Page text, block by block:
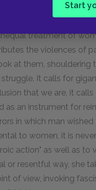
Start
treatment of
the violences of
at them, shouldering
It calls for
that we are, it
as an instrument for
in which man
to women, it is
action" as well as to
or resentful way, she
of view, invoking